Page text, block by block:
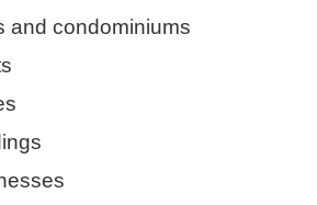
and condominiums